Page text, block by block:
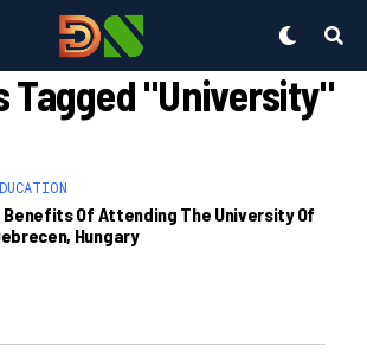
Tagged "University"
Benefits Of Attending The University Of
Hungary